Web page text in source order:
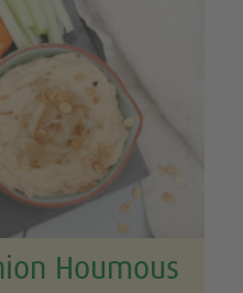
Houmous